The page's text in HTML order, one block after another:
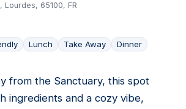
Lourdes, 65100, FR
Lunch Take Away Dinner
from the Sanctuary, this spot
ingredients and a cozy vibe,